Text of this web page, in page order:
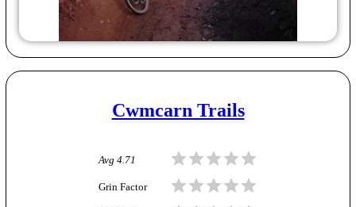
Cwmcarn Trails
Avg 4.71
Grin Factor